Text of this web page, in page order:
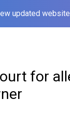
updated
for